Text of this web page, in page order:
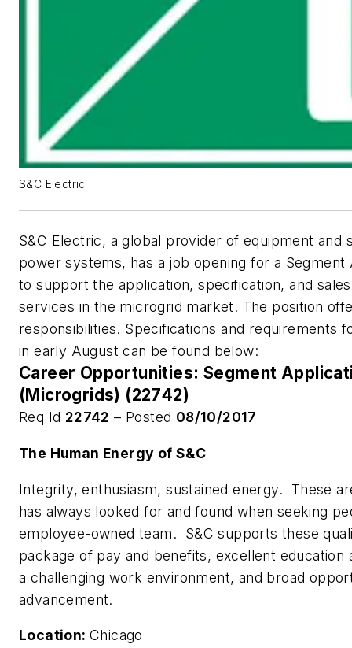
S&C Electric
S&C Electric, a global provider of equipment and
power systems, has a job opening for a Segment
to support the application, specification, and
services in the microgrid market. The position
responsibilities. Specifications and requirements
in early August can be found below:
Career Opportunities: Segment
(Microgrids) (22742)
Req Id 22742 – Posted 08/10/2017
The Human Energy of S&C
Integrity, enthusiasm, sustained energy. These
has always looked for and found when seeking
employee-owned team. S&C supports these
package of pay and benefits, excellent education
a challenging work environment, and broad
advancement.
Location: Chicago